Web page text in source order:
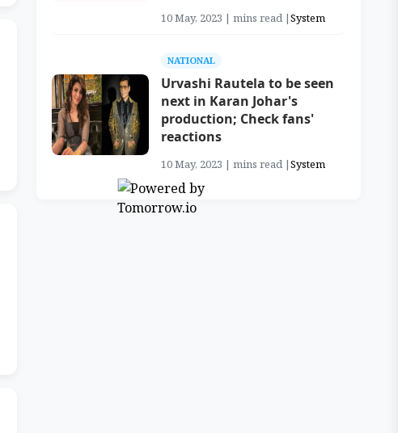
10 May, 2023 | mins read |System
NATIONAL
Urvashi Rautela to be seen
next in Karan Johar's
production; Check fans'
reactions
10 May, 2023 | mins read |System